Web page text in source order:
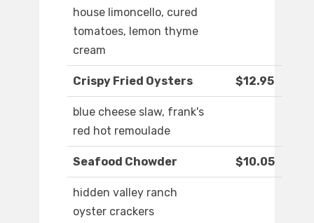
house limoncello, cured
tomatoes, lemon thyme
cream
Crispy Fried Oysters $12.95
blue cheese slaw, frank's
red hot remoulade
Seafood Chowder $10.05
hidden valley ranch
oyster crackers